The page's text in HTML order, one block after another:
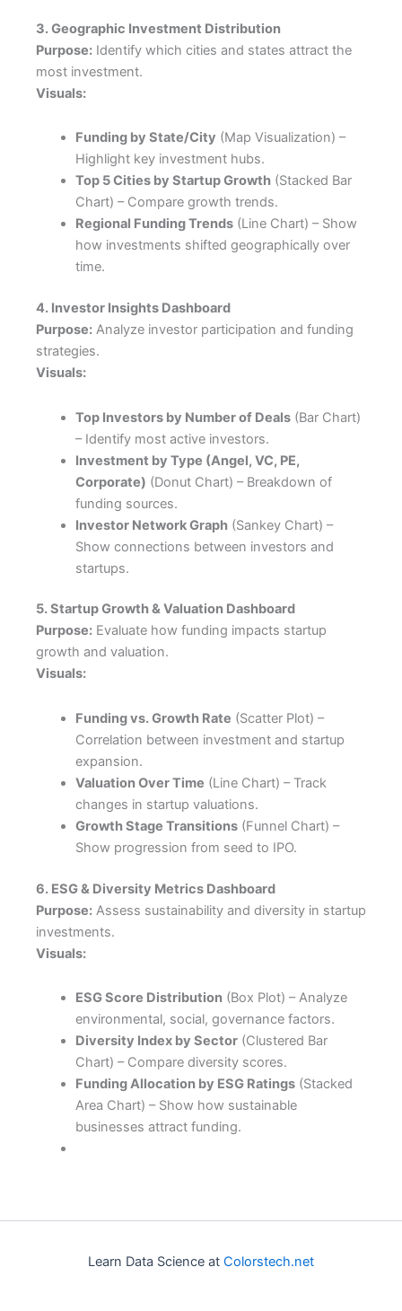
3. Geographic Investment Distribution
Purpose: Identify which cities and states attract the
most investment.
Visuals:
Funding by State/City (Map Visualization) –
Highlight key investment hubs.
Top 5 Cities by Startup Growth(Stacked Bar
Chart) – Compare growth trends.
Regional Funding Trends(Line Chart) – Show
how investments shifted geographically over
time.
4. Investor Insights Dashboard
Purpose: Analyze investor participation and funding
strategies.
Visuals:
Top Investors by Number of Deals(Bar Chart)
– Identify most active investors.
Investment by Type (Angel, VC, PE,
Corporate) (Donut Chart) – Breakdown of
funding sources.
Investor Network Graph(Sankey Chart) –
Show connections between investors and
startups.
5. Startup Growth & Valuation Dashboard
Purpose: Evaluate how funding impacts startup
growth and valuation.
Visuals:
Funding vs. Growth Rate (Scatter Plot) –
Correlation between investment and startup
expansion.
Valuation Over Time (Line Chart) – Track
changes in startup valuations.
Growth Stage Transitions(Funnel Chart) –
Show progression from seed to IPO.
6. ESG & Diversity Metrics Dashboard
Purpose: Assess sustainability and diversity in startup
investments.
Visuals:
ESG Score Distribution(Box Plot) – Analyze
environmental, social, governance factors.
Diversity Index by Sector(Clustered Bar
Chart) – Compare diversity scores.
Funding Allocation by ESG Ratings(Stacked
Area Chart) – Show how sustainable
businesses attract funding.
Learn Data Science at Colorstech.net